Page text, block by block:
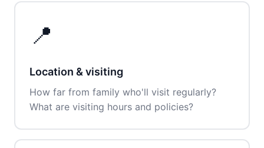
📍
Location & visiting
How far from family who'll visit regularly?
What are visiting hours and policies?